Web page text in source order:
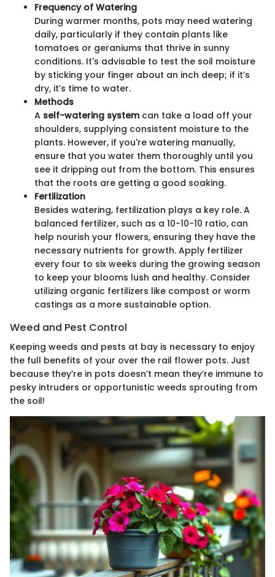
Frequency of Watering
During warmer months, pots may need watering
daily, particularly if they contain plants like
tomatoes or geraniums that thrive in sunny
conditions. It's advisable to test the soil moisture
by sticking your finger about an inch deep; if it’s
dry, it’s time to water.
Methods
A self-watering system can take a load off your
shoulders, supplying consistent moisture to the
plants. However, if you're watering manually,
ensure that you water them thoroughly until you
see it dripping out from the bottom. This ensures
that the roots are getting a good soaking.
Fertilization
Besides watering, fertilization plays a key role. A
balanced fertilizer, such as a 10-10-10 ratio, can
help nourish your flowers, ensuring they have the
necessary nutrients for growth. Apply fertilizer
every four to six weeks during the growing season
to keep your blooms lush and healthy. Consider
utilizing organic fertilizers like compost or worm
castings as a more sustainable option.
Weed and Pest Control
Keeping weeds and pests at bay is necessary to enjoy
the full benefits of your over the rail flower pots. Just
because they’re in pots doesn’t mean they’re immune to
pesky intruders or opportunistic weeds sprouting from
the soil!